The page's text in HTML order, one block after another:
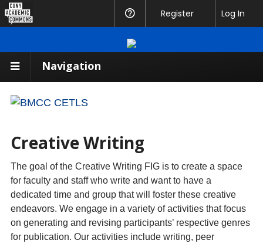
Navigation
Creative Writing
The goal of the Creative Writing FIG is to create a space
for faculty and staff who write and want to have a
dedicated time and group that will foster these creative
endeavors. We engage in a variety of activities that focus
on generating and revising participants’ respective genres
for publication. Our activities include writing, peer
Academic
Help
Register Log In